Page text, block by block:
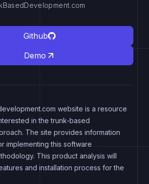
Github
Demo
website is a resource
in the trunk-based
The site provides information
implementing this software
This product analysis will
and installation process for the